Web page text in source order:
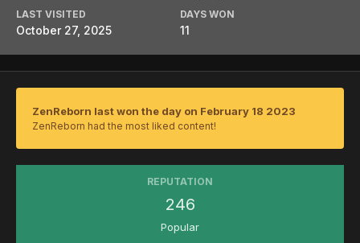
LAST VISITED
October 27, 2025
DAYS WON
11
ZenReborn last won the day on February 18 2023
ZenReborn had the most liked content!
REPUTATION
246
Popular